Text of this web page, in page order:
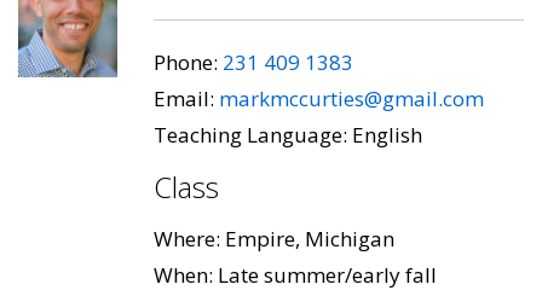
Phone: 231 409 1383
Email: markmccurties@gmail.com
Teaching Language: English
Class
Where: Empire, Michigan
When: Late summer/early fall